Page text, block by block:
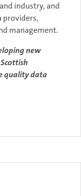
industry, and
providers,
management.
new
quality data